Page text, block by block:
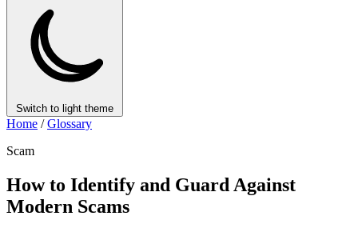
Switch to light theme
Home / Glossary
Scam
How to Identify and Guard Against
Modern Scams